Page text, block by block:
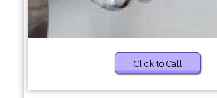
Click to Call